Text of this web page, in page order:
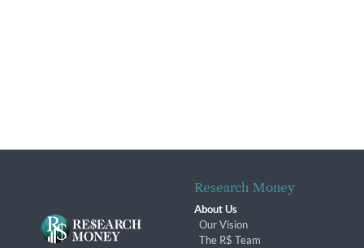
Research Money
About Us
Our Vision
The R$ Team